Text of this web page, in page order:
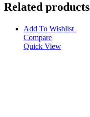
Related products
Add To Wishlist
Compare
Quick View